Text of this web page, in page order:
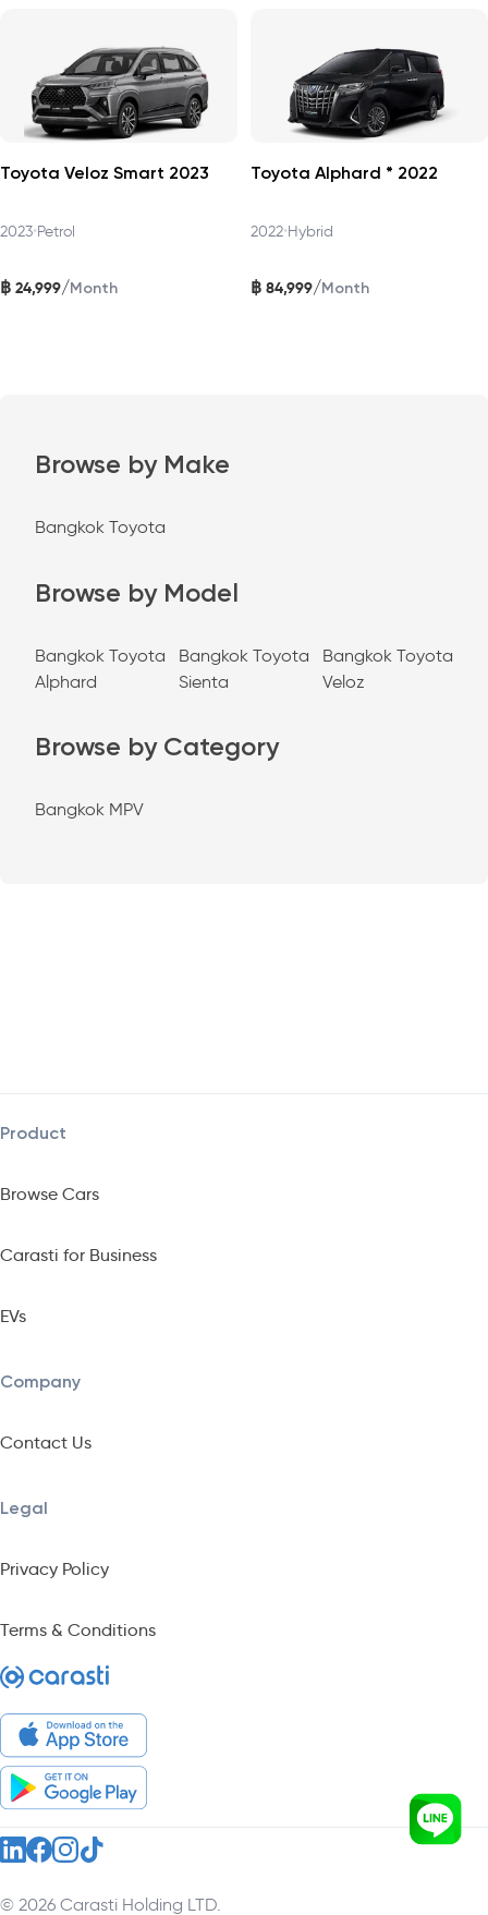
Toyota Veloz Smart 2023
2023•Petrol
฿ 24,999/Month
Toyota Alphard * 2022
2022•Hybrid
฿ 84,999/Month
Browse by Make
Bangkok Toyota
Browse by Model
Bangkok Toyota
Alphard
Bangkok Toyota
Sienta
Bangkok Toyota
Veloz
Browse by Category
Bangkok MPV
Product
Browse Cars
Carasti for Business
EVs
Company
Contact Us
Legal
Privacy Policy
Terms & Conditions
© 2026 Carasti Holding LTD.